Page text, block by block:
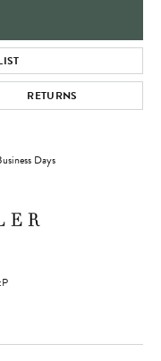
RETURNS
Days